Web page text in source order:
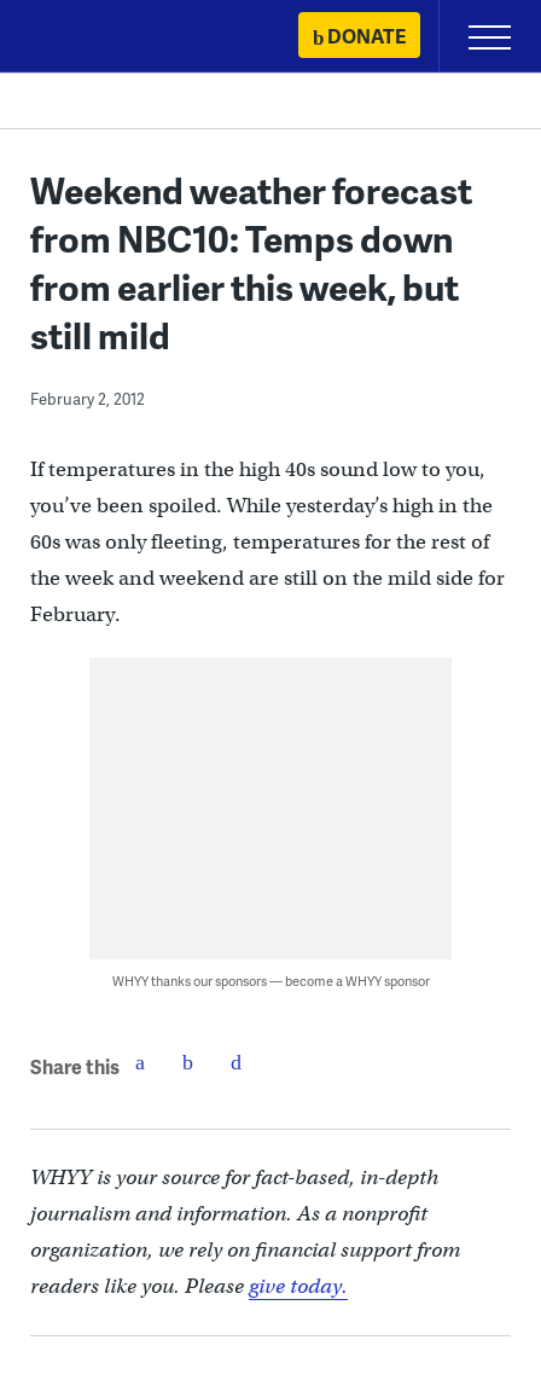
content
DONATE
Primary
Menu
Weekend weather forecast
from NBC10: Temps down
from earlier this week, but
still mild
February 2, 2012
If temperatures in the high 40s sound low to you,
you’ve been spoiled. While yesterday’s high in the
60s was only fleeting, temperatures for the rest of
the week and weekend are still on the mild side for
February.
WHYY thanks our sponsors — become a WHYY sponsor
Share this
WHYY is your source for fact-based, in-depth
journalism and information. As a nonprofit
organization, we rely on financial support from
readers like you. Pleasegive today.